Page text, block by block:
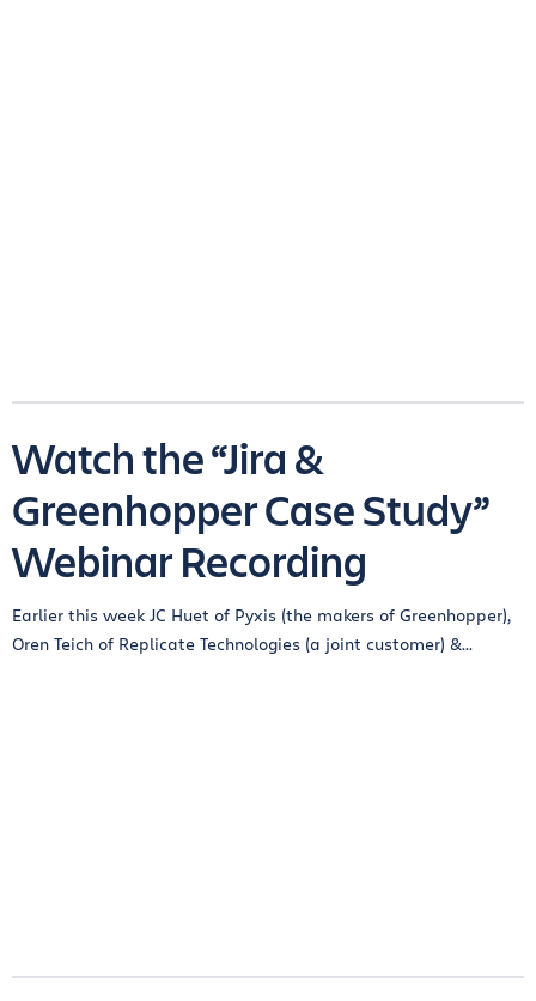
Watch the “Jira &
Greenhopper Case Study”
Webinar Recording
Earlier this week JC Huet of Pyxis (the makers of Greenhopper),
Oren Teich of Replicate Technologies (a joint customer) &...